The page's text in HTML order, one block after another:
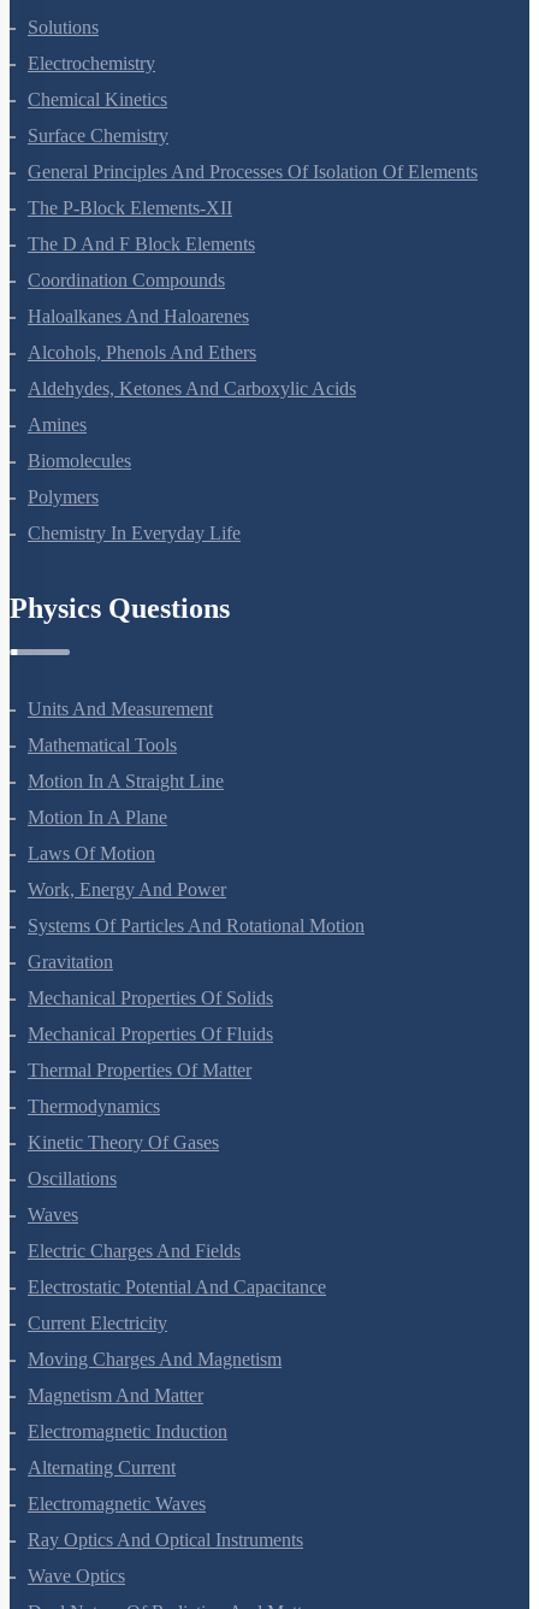
The Solid State
Solutions
Electrochemistry
Chemical Kinetics
Surface Chemistry
General Principles And Processes Of Isolation Of Elements
The P-Block Elements-XII
The D And F Block Elements
Coordination Compounds
Haloalkanes And Haloarenes
Alcohols, Phenols And Ethers
Aldehydes, Ketones And Carboxylic Acids
Amines
Biomolecules
Polymers
Physics Questions
Units And Measurement
Mathematical Tools
Motion In A Straight Line
Motion In A Plane
Laws Of Motion
Work, Energy And Power
Systems Of Particles And Rotational Motion
Gravitation
Mechanical Properties Of Solids
Mechanical Properties Of Fluids
Thermal Properties Of Matter
Thermodynamics
Kinetic Theory Of Gases
Oscillations
Waves
Electric Charges And Fields
Electrostatic Potential And Capacitance
Current Electricity
Moving Charges And Magnetism
Magnetism And Matter
Electromagnetic Induction
Alternating Current
Electromagnetic Waves
Ray Optics And Optical Instruments